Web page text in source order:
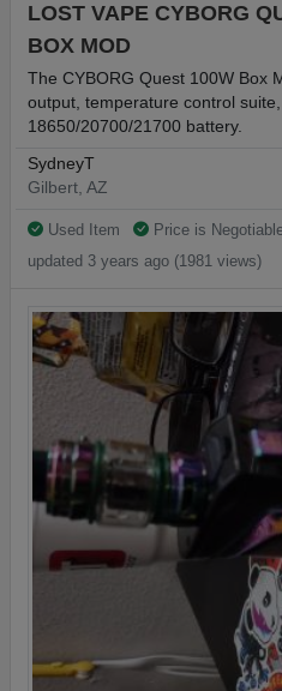
LOST VAPE CYBORG
BOX MOD
The CYBORG Quest 100W Box
output, temperature control
18650/20700/21700 battery.
SydneyT
Gilbert, AZ
Used Item
Price is
updated 3 years ago (1981 views)